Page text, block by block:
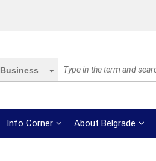
Business
Info Corner About Belgrade